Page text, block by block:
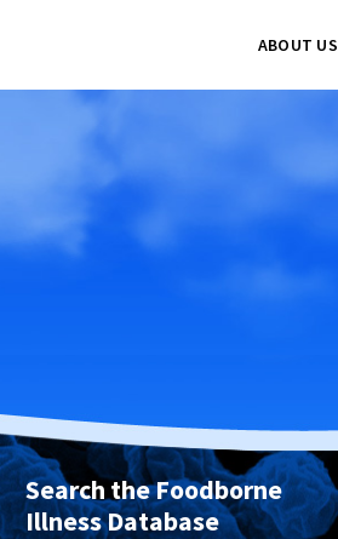
ABOUT US
Search the Foodborne
Illness Database